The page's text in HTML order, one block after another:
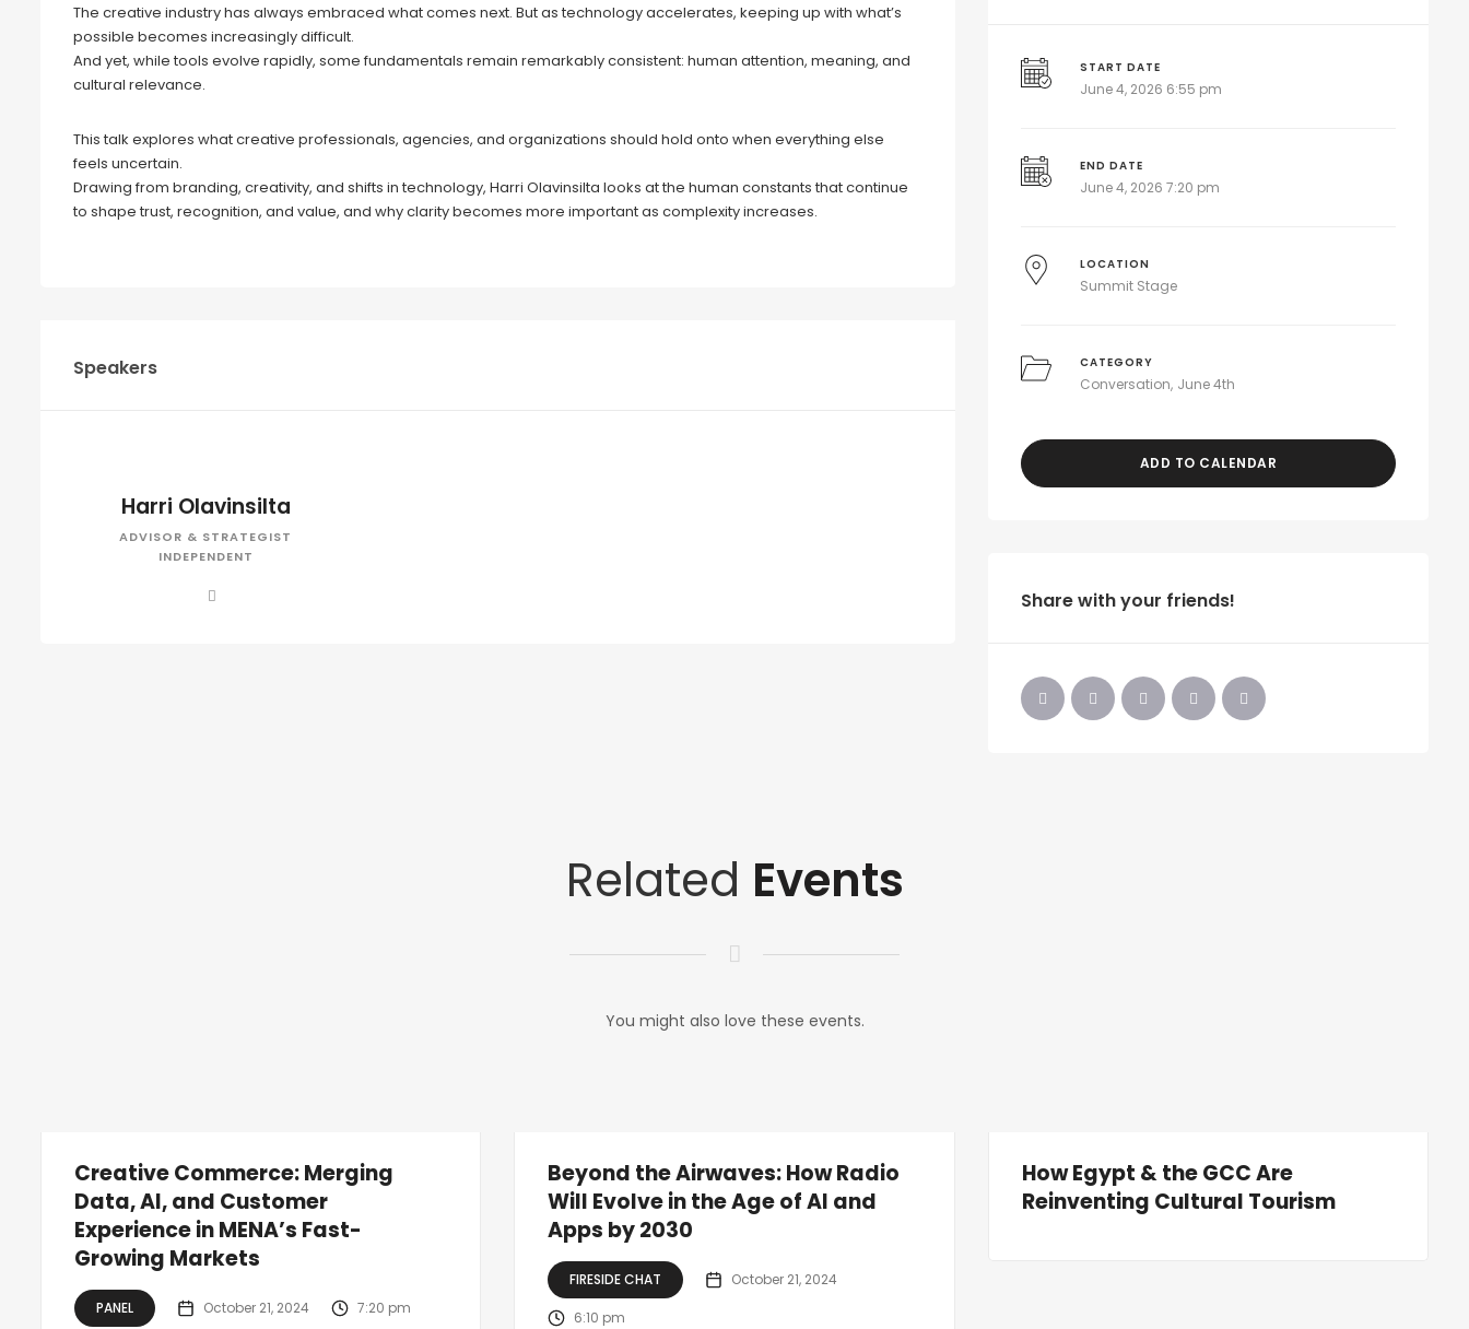
The creative industry has always embraced what comes next. But as technology accelerates, keeping up with what’s
possible becomes increasingly difficult.
And yet, while tools evolve rapidly, some fundamentals remain remarkably consistent: human attention, meaning, and
cultural relevance.
This talk explores what creative professionals, agencies, and organizations should hold onto when everything else
feels uncertain.
Drawing from branding, creativity, and shifts in technology, Harri Olavinsilta looks at the human constants that continue
to shape trust, recognition, and value, and why clarity becomes more important as complexity increases.
Speakers
Harri Olavinsilta
ADVISOR & STRATEGIST
INDEPENDENT
START DATE
June 4, 2026 6:55 pm
END DATE
June 4, 2026 7:20 pm
LOCATION
Summit Stage
CATEGORY
Conversation June 4th
ADD TO CALENDAR
Share with your friends!
Related Events
You might also love these events.
Creative Commerce: Merging
Data, AI, and Customer
Experience in MENA’s Fast-
Growing Markets
PANEL October 21, 2024
7:20 pm
Beyond the Airwaves: How Radio
Will Evolve in the Age of AI and
Apps by 2030
FIRESIDE CHAT October 21, 2024
6:10 pm
How Egypt & the GCC Are
Reinventing Cultural Tourism